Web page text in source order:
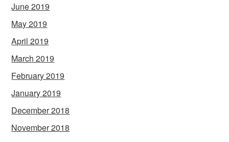
June 2019
May 2019
April 2019
March 2019
February 2019
January 2019
December 2018
November 2018